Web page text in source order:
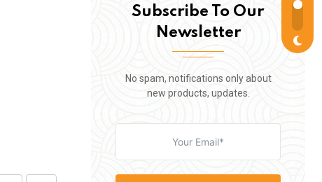
Subscribe To Our
Newsletter
No spam, notifications only about
new products, updates.